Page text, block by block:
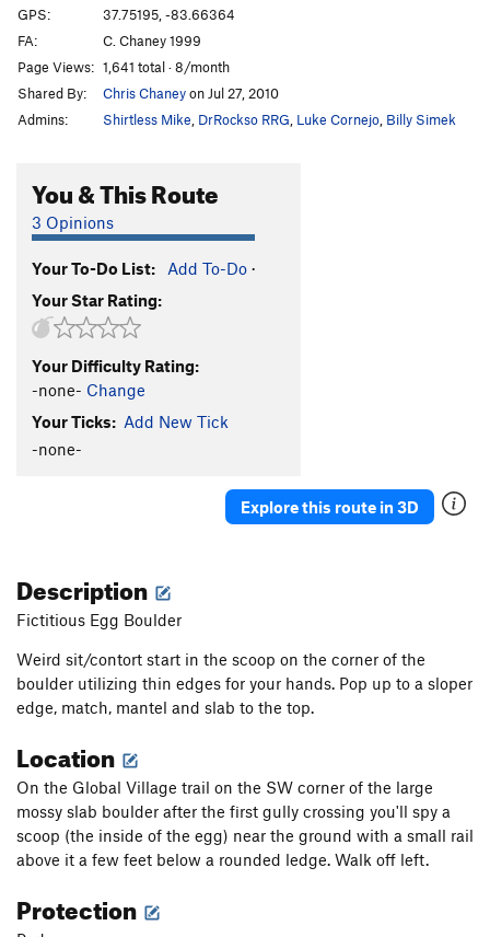
Cornerstone V1
Green Piece V0-
Winkie Guard V0
Sonsphear
V3
Knobs, Etc. V0-
Only Bad Witches V0-
Hollow Threat V4
Iron Boy V0+
Dark Side of the Rainbow
Hooked on Phonics
Hooked on Ebonics
V2
In The Middle
Wiz, The
Black Magic Arete V1+
Big Toe Arete V0+ PG13
No Cash Value
Generic Layback V0
Yellow Brick Toad V0+
Ripple V0-
Heckel and Jeckle
GPS:
37.75195, -83.66364
FA:
C. Chaney 1999
Page Views: 1,641 total · 8/month
Shared By:
Chris Chaneyon Jul 27, 2010
Admins:
Shirtless Mike DrRockso RRG Luke Cornejo Billy Simek
You & This Route
3 Opinions
Your To-Do List: Add To-Do ·
Your Star Rating:
Your Difficulty Rating:
-none- Change
Your Ticks: Add New Tick
-none-
Explore this route in 3D
Description
Fictitious Egg Boulder
Weird sit/contort start in the scoop on the corner of the
boulder utilizing thin edges for your hands. Pop up to a sloper
edge, match, mantel and slab to the top.
Location
On the Global Village trail on the SW corner of the large
mossy slab boulder after the first gully crossing you'll spy a
scoop (the inside of the egg) near the ground with a small rail
above it a few feet below a rounded ledge. Walk off left.
Protection